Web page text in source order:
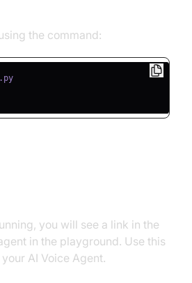
the command:
you will see a link in the
in the playground. Use this
AI Voice Agent.